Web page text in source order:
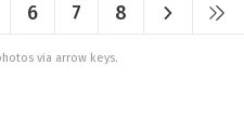
6 7 8
via arrow keys.